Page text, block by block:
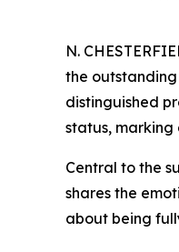
N.
the
distinguished
status, marking
Central to the
shares the
about being